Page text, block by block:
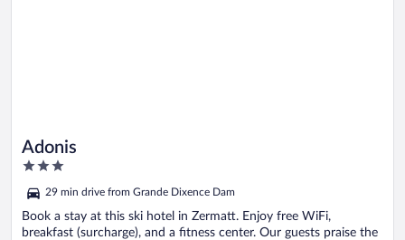
Adonis
3
of
5
29 min drive from Grande Dixence Dam
Book a stay at this ski hotel in Zermatt. Enjoy free WiFi,
breakfast (surcharge), and a fitness center. Our guests praise the